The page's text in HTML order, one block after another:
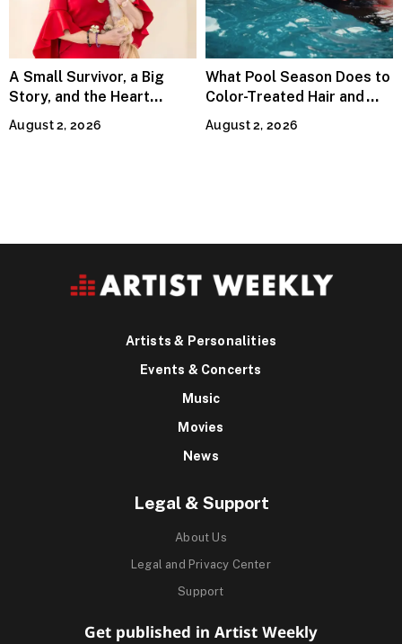
A Small Survivor, a Big
Story, and the Heart
Behind Catherine Martell’s
Runty Ralph
August 2, 2026
What Pool Season Does to
Color-Treated Hair and
How the Right Color-Safe
Shampoo Counters It
August 2, 2026
Artists & Personalities
Events & Concerts
Music
Movies
News
Legal & Support
About Us
Legal and Privacy Center
Support
Get published in Artist Weekly